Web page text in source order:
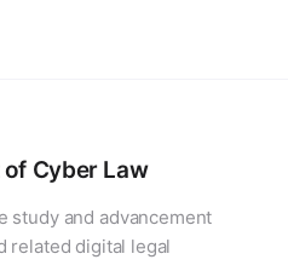
Cyber Law
study and advancement
related digital legal